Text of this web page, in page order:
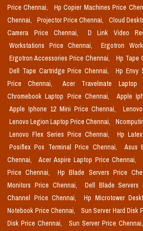
Price Chennai,
Hp Copier Machines Price
Chennai,
Projector Price Chennai, Cloud
Camera Price Chennai,
D Link Video
Workstations Price Chennai,
Ergotron
Ergotron Accessories Price Chennai,
Hp Tape
Dell Tape Cartridge Price Chennai,
Hp Envy
Price Chennai,
Acer Travelmate Laptop
Chromebook Laptop Price Chennai,
Apple
Apple Iphone 12 Mini Price Chennai,
Lenovo Legion Laptop Price Chennai,
Lenovo Flex Series Price Chennai,
Hp
Posiflex Pos Terminal Price Chennai,
Asus
Chennai,
Acer Aspire Laptop Price Chennai,
Price Chennai,
Hp Blade Servers Price
Monitors Price Chennai,
Dell Blade Servers
Channel Price Chennai,
Hp Microtower
Notebook Price Chennai,
Sun Server Hard Disk
Disk Price Chennai,
Sun Server Price Chennai,